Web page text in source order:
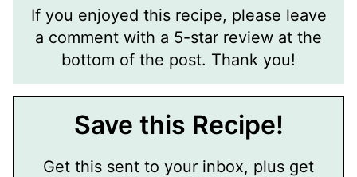
If you enjoyed this recipe, please leave
a comment with a 5-star review at the
bottom of the post. Thank you!
Save this Recipe!
Get this sent to your inbox, plus get